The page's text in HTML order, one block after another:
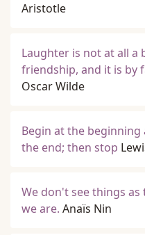
Aristotle
Laughter is not at all a
friendship, and it is by
Oscar Wilde
Begin at the
the end; then stop
We don't see things as
we are. Anaïs Nin